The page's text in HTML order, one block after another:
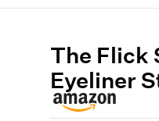
The Flick
Eyeliner